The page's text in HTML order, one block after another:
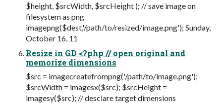
$height, $srcWidth, $srcHeight ); // save image on
filesystem as png
imagepng($dest,'/path/to/resized/image.png'); Sunday,
October 16, 11
Resize in GD <?php // open original and
memorize dimensions
$src = imagecreatefrompng('/path/to/image.png');
$srcWidth = imagesx($src); $srcHeight =
imagesy($src); // desclare target dimensions